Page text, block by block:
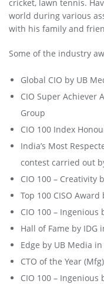
cricket, lawn tennis.
world during various
with his family and
Some of the industry
Global CIO by UB
CIO Super Achiever
Group
CIO 100 Index
India’s Most
contest carried out
CIO 100 – Creativity
Top 100 CISO
CIO 100 – Ingenious
Hall of Fame by IDG
Edge by UB Media
CTO of the Year
CIO 100 – Ingenious